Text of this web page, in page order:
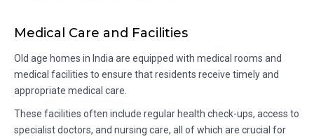
Medical Care and Facilities
Old age homes in India are equipped with medical rooms and
medical facilities to ensure that residents receive timely and
appropriate medical care.
These facilities often include regular health check-ups, access to
specialist doctors, and nursing care, all of which are crucial for